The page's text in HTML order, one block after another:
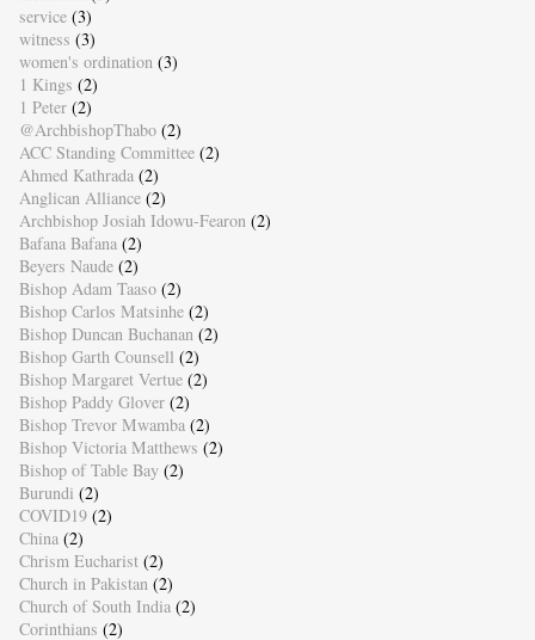
service (3)
witness (3)
women's ordination (3)
1 Kings (2)
1 Peter (2)
@ArchbishopThabo (2)
ACC Standing Committee (2)
Ahmed Kathrada (2)
Anglican Alliance (2)
Archbishop Josiah Idowu-Fearon (2)
Bafana Bafana (2)
Beyers Naude (2)
Bishop Adam Taaso (2)
Bishop Carlos Matsinhe (2)
Bishop Duncan Buchanan (2)
Bishop Garth Counsell (2)
Bishop Margaret Vertue (2)
Bishop Paddy Glover (2)
Bishop Trevor Mwamba (2)
Bishop Victoria Matthews (2)
Bishop of Table Bay (2)
Burundi (2)
COVID19 (2)
China (2)
Chrism Eucharist (2)
Church in Pakistan (2)
Church of South India (2)
Corinthians (2)